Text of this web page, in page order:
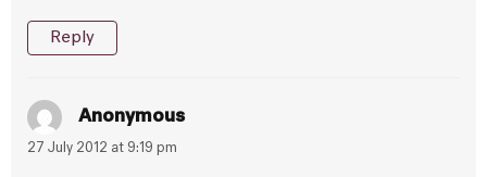
Reply
Anonymous
27 July 2012 at 9:19 pm